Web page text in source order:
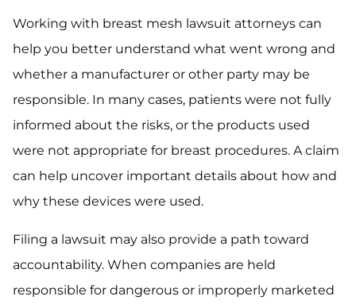
Working with breast mesh lawsuit attorneys can
help you better understand what went wrong and
whether a manufacturer or other party may be
responsible. In many cases, patients were not fully
informed about the risks, or the products used
were not appropriate for breast procedures. A claim
can help uncover important details about how and
why these devices were used.
Filing a lawsuit may also provide a path toward
accountability. When companies are held
responsible for dangerous or improperly marketed